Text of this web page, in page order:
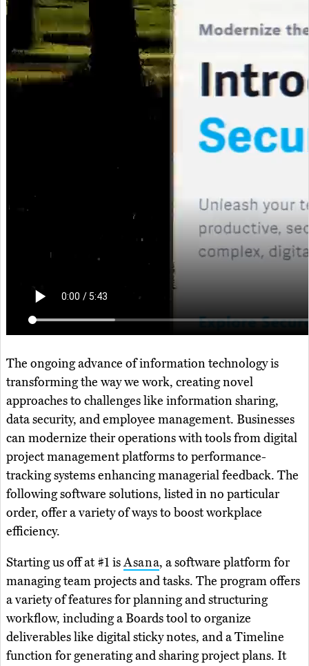
The ongoing advance of information technology is
transforming the way we work, creating novel
approaches to challenges like information sharing,
data security, and employee management. Businesses
can modernize their operations with tools from digital
project management platforms to performance-
tracking systems enhancing managerial feedback. The
following software solutions, listed in no particular
order, offer a variety of ways to boost workplace
efficiency.
Starting us off at #1 isAsana, a software platform for
managing team projects and tasks. The program offers
a variety of features for planning and structuring
workflow, including a Boards tool to organize
deliverables like digital sticky notes, and a Timeline
function for generating and sharing project plans. It